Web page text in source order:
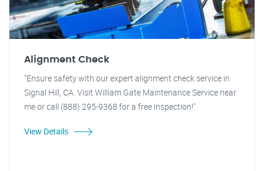
Alignment Check
"Ensure safety with our expert alignment check service in
Signal Hill, CA. Visit William Gate Maintenance Service near
me or call (888) 295-9368 for a free inspection!"
View Details